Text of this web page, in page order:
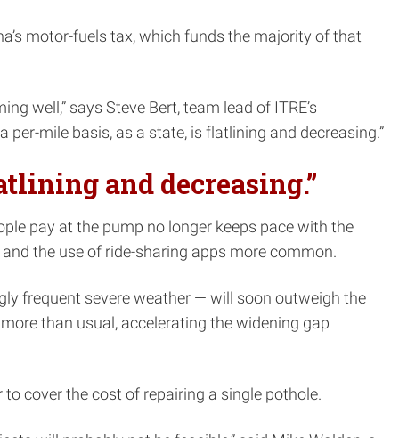
motor-fuels tax, which funds the majority of that
well,” says Steve Bert, team lead of ITRE’s
mile basis, as a state, is flatlining and decreasing.”
and decreasing.”
pay at the pump no longer keeps pace with the
the use of ride-sharing apps more common.
frequent severe weather — will soon outweigh the
than usual, accelerating the widening gap
cover the cost of repairing a single pothole.